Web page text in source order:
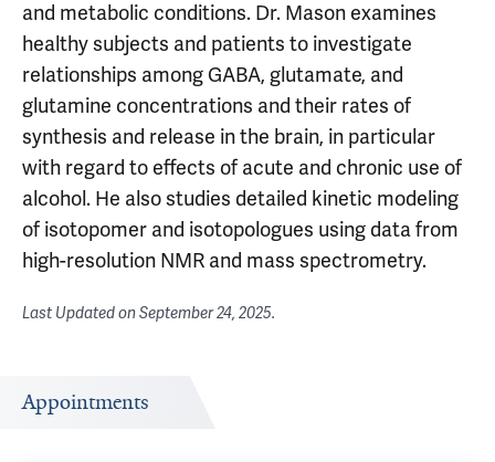
and metabolic conditions. Dr. Mason examines
healthy subjects and patients to investigate
relationships among GABA, glutamate, and
glutamine concentrations and their rates of
synthesis and release in the brain, in particular
with regard to effects of acute and chronic use of
alcohol. He also studies detailed kinetic modeling
of isotopomer and isotopologues using data from
high-resolution NMR and mass spectrometry.
Last Updated onSeptember 24, 2025.
Appointments